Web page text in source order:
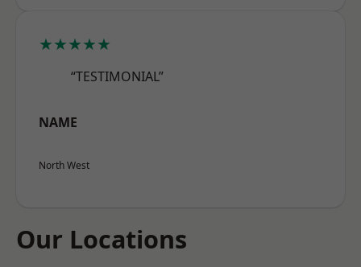
★★★★★
“TESTIMONIAL”
NAME
North West
Our Locations